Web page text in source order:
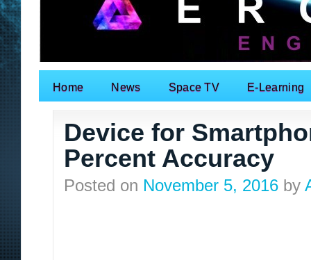
Search for:
Home News Space TV E-Learning
Device for
Percent Accuracy
Posted on November 5, 2016 by